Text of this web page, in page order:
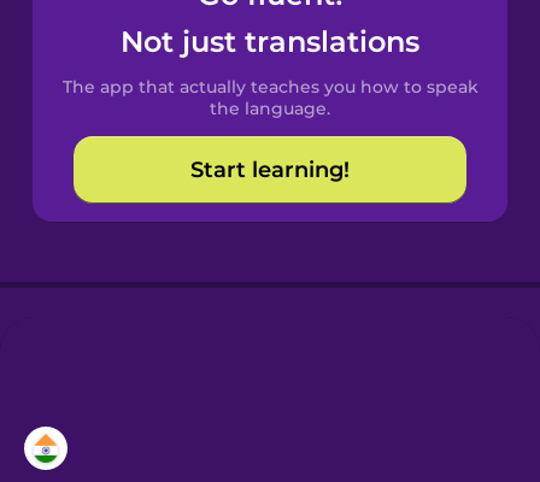
Spanish
Catalan
Croatian
Not just translations
The app that actually teaches you how to speak
the language.
Start learning!